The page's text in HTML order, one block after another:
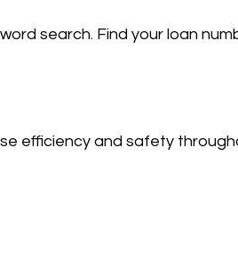
search. Find your loan
efficiency and safety